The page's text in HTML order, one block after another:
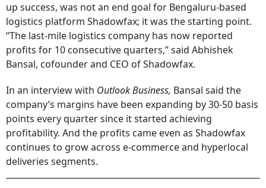
up success, was not an end goal for Bengaluru-based
logistics platform Shadowfax; it was the starting point.
“The last-mile logistics company has now reported
profits for 10 consecutive quarters,” said Abhishek
Bansal, cofounder and CEO of Shadowfax.
In an interview with Outlook Business, Bansal said the
company’s margins have been expanding by 30-50 basis
points every quarter since it started achieving
profitability. And the profits came even as Shadowfax
continues to grow across e-commerce and hyperlocal
deliveries segments.